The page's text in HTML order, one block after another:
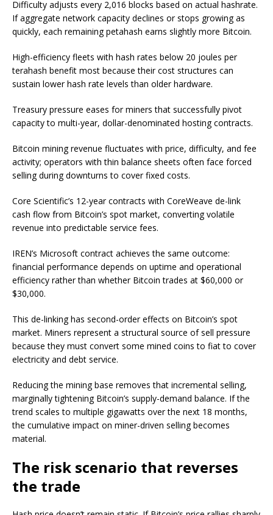
Difficulty adjusts every 2,016 blocks based on actual hashrate.
If aggregate network capacity declines or stops growing as
quickly, each remaining petahash earns slightly more Bitcoin.
High-efficiency fleets with hash rates below 20 joules per
terahash benefit most because their cost structures can
sustain lower hash rate levels than older hardware.
Treasury pressure eases for miners that successfully pivot
capacity to multi-year, dollar-denominated hosting contracts.
Bitcoin mining revenue fluctuates with price, difficulty, and fee
activity; operators with thin balance sheets often face forced
selling during downturns to cover fixed costs.
Core Scientific’s 12-year contracts with CoreWeave de-link
cash flow from Bitcoin’s spot market, converting volatile
revenue into predictable service fees.
IREN’s Microsoft contract achieves the same outcome:
financial performance depends on uptime and operational
efficiency rather than whether Bitcoin trades at $60,000 or
$30,000.
This de-linking has second-order effects on Bitcoin’s spot
market. Miners represent a structural source of sell pressure
because they must convert some mined coins to fiat to cover
electricity and debt service.
Reducing the mining base removes that incremental selling,
marginally tightening Bitcoin’s supply-demand balance. If the
trend scales to multiple gigawatts over the next 18 months,
the cumulative impact on miner-driven selling becomes
material.
The risk scenario that reverses
the trade